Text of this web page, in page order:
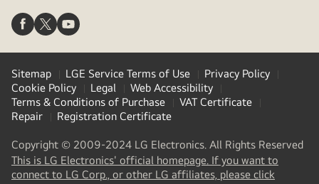
Sitemap LGE Service Terms of Use
Privacy Policy
Cookie Policy
Legal
Web Accessibility
Terms & Conditions of Purchase
VAT Certificate
Repair
Registration Certificate
Copyright © 2009-2024 LG Electronics. All Rights Reserved
This is LG Electronics' official homepage. If you want to
connect to LG Corp., or other LG affiliates, please click